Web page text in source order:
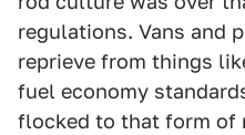
regulations. Vans and
reprieve from things
fuel economy
flocked to that form of